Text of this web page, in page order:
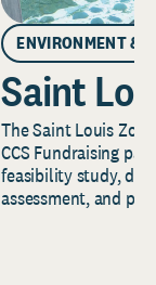
ENVIRONMENT &
Saint
The Saint Louis
CCS Fundraising
feasibility study,
assessment, and